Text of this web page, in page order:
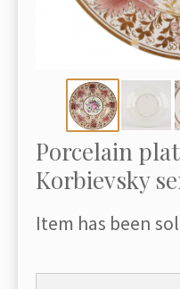
Porcelain
Korbievsky
Item has been